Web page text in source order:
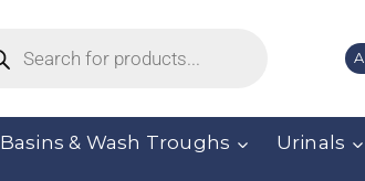
Basins & Wash Troughs Urinals